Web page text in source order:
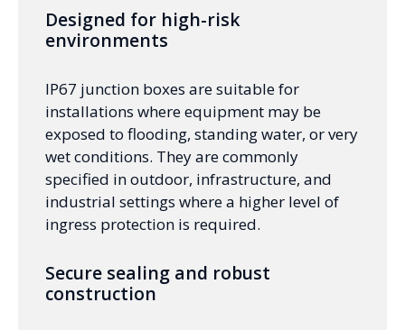
Designed for high-risk
environments
IP67 junction boxes are suitable for
installations where equipment may be
exposed to flooding, standing water, or very
wet conditions. They are commonly
specified in outdoor, infrastructure, and
industrial settings where a higher level of
ingress protection is required.
Secure sealing and robust
construction